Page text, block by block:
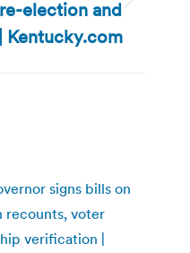
election and
Kentucky.com
signs bills on
recounts, voter
verification |